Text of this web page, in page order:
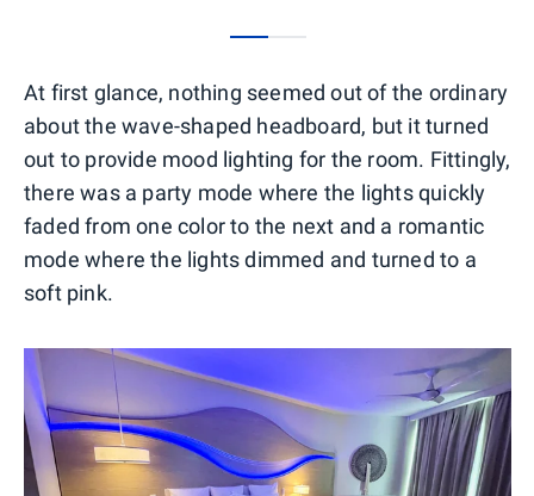
At first glance, nothing seemed out of the ordinary
about the wave-shaped headboard, but it turned
out to provide mood lighting for the room. Fittingly,
there was a party mode where the lights quickly
faded from one color to the next and a romantic
mode where the lights dimmed and turned to a
soft pink.